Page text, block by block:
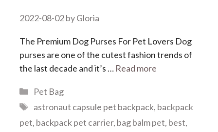
2022-08-02byGloria
The Premium Dog Purses For Pet Lovers Dog
purses are one of the cutest fashion trends of
the last decade and it’s … Read more
Categories
Pet Bag
Tags
astronaut capsule pet backpack, backpack
pet, backpack pet carrier, bag balm pet, best,